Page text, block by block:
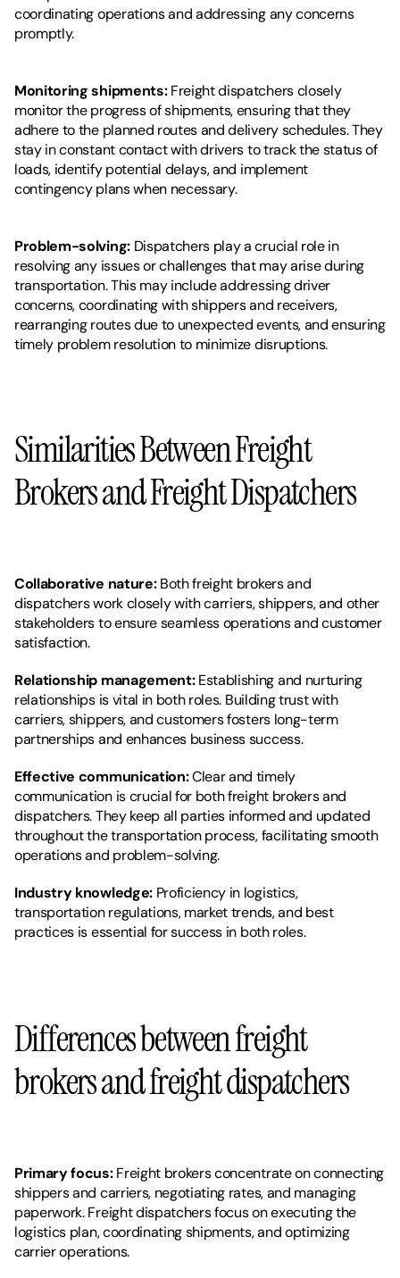
coordinating operations and addressing any concerns
promptly.
Monitoring shipments: Freight dispatchers closely
monitor the progress of shipments, ensuring that they
adhere to the planned routes and delivery schedules. They
stay in constant contact with drivers to track the status of
loads, identify potential delays, and implement
contingency plans when necessary.
Problem-solving: Dispatchers play a crucial role in
resolving any issues or challenges that may arise during
transportation. This may include addressing driver
concerns, coordinating with shippers and receivers,
rearranging routes due to unexpected events, and ensuring
timely problem resolution to minimize disruptions.
Similarities Between Freight
Brokers and Freight Dispatchers
Collaborative nature: Both freight brokers and
dispatchers work closely with carriers, shippers, and other
stakeholders to ensure seamless operations and customer
satisfaction.
Relationship management: Establishing and nurturing
relationships is vital in both roles. Building trust with
carriers, shippers, and customers fosters long-term
partnerships and enhances business success.
Effective communication: Clear and timely
communication is crucial for both freight brokers and
dispatchers. They keep all parties informed and updated
throughout the transportation process, facilitating smooth
operations and problem-solving.
Industry knowledge: Proficiency in logistics,
transportation regulations, market trends, and best
practices is essential for success in both roles.
Differences between freight
brokers and freight dispatchers
Primary focus: Freight brokers concentrate on connecting
shippers and carriers, negotiating rates, and managing
paperwork. Freight dispatchers focus on executing the
logistics plan, coordinating shipments, and optimizing
carrier operations.